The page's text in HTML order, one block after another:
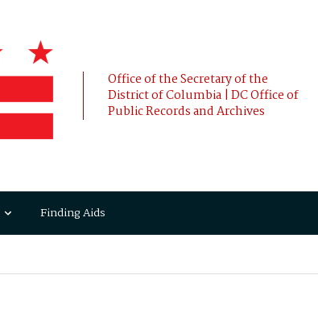
Office of the Secretary of the
District of Columbia | DC Office of
Public Records and Archives
Finding Aids